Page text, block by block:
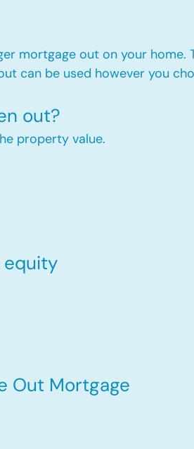
mortgage out on your home.
can be used however you
out?
property value.
equity
Out Mortgage